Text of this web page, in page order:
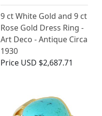
9 ct White Gold and 9 ct
Rose Gold Dress Ring -
Art Deco - Antique Circa
1930
Price USD $2,687.71